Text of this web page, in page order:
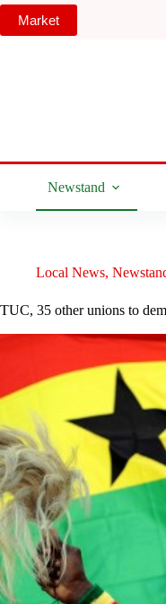
Skip
content
Market
Newstand
Local News,
TUC, 35 other unions to